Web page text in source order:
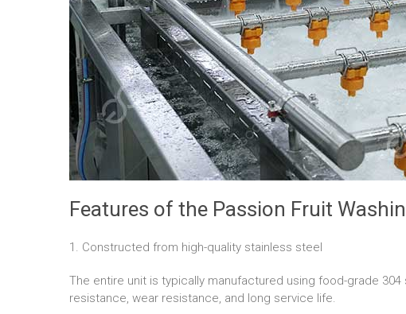
Features of the Passion Fruit
1. Constructed from high-quality stainless steel
The entire unit is typically manufactured using food-grade
resistance, wear resistance, and long service life.